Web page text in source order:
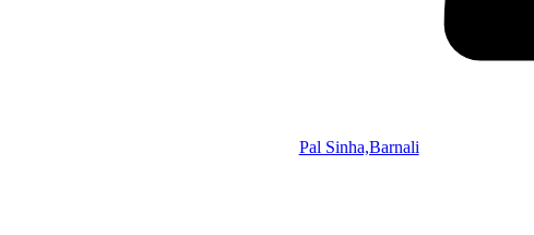
Pal Sinha,Barnali